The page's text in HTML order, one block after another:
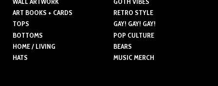
ART BOOKS + CARDS
TOPS
BOTTOMS
HOME / LIVING
HATS
RETRO STYLE
GAY! GAY! GAY!
POP CULTURE
BEARS
MUSIC MERCH